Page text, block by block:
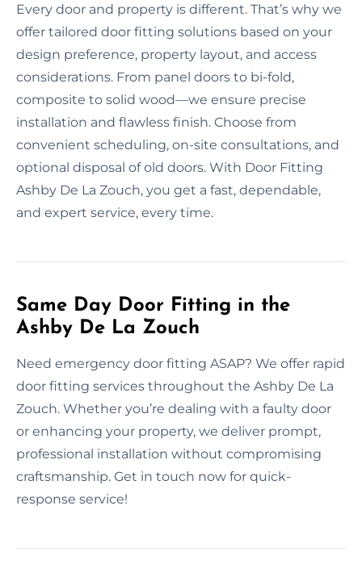
Every door and property is different. That’s why we
offer tailored door fitting solutions based on your
design preference, property layout, and access
considerations. From panel doors to bi-fold,
composite to solid wood—we ensure precise
installation and flawless finish. Choose from
convenient scheduling, on-site consultations, and
optional disposal of old doors. With Door Fitting
Ashby De La Zouch, you get a fast, dependable,
and expert service, every time.
Same Day Door Fitting in the
Ashby De La Zouch
Need emergency door fitting ASAP? We offer rapid
door fitting services throughout the Ashby De La
Zouch. Whether you’re dealing with a faulty door
or enhancing your property, we deliver prompt,
professional installation without compromising
craftsmanship. Get in touch now for quick-
response service!